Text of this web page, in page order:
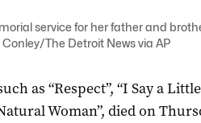
service for her father and
The Detroit News via AP
as “Respect”, “I Say a
Woman”, died on